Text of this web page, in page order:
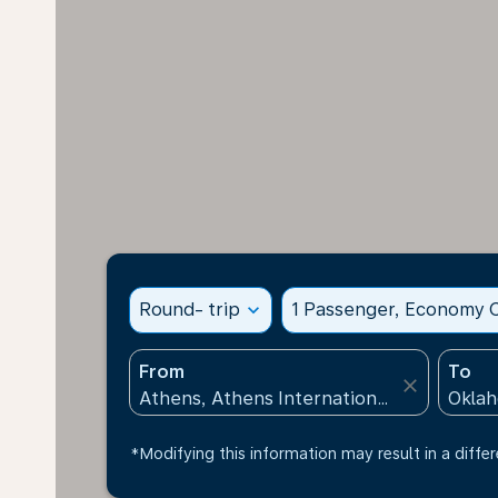
Round- trip expand_more 1 Passenger, Economy
From
close
To
*Modifying this information may result in a